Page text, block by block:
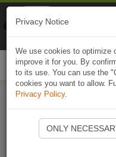
Privacy Notice
We use cookies to optimize
improve it for you. By
to its use. You can use the
cookies you want to allow.
Privacy Policy.
ONLY
Naviki